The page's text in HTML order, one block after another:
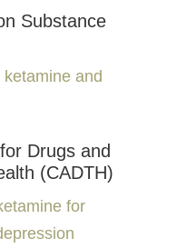
Substance
and
Drugs and
(CADTH)
for